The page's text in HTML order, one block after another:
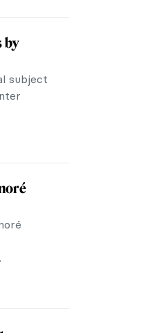
still